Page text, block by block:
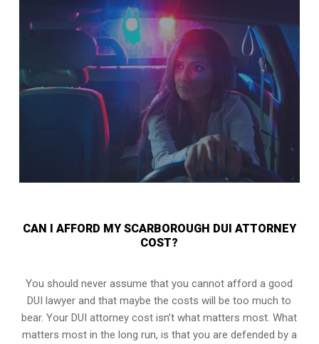
CAN I AFFORD MY SCARBOROUGH DUI ATTORNEY
COST?
You should never assume that you cannot afford a good
DUI lawyer and that maybe the costs will be too much to
bear. Your DUI attorney cost isn’t what matters most. What
matters most in the long run, is that you are defended by a